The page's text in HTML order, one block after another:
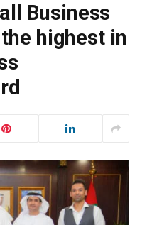
Business
highest in